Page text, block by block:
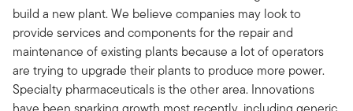
build a new plant. We believe companies may look to
provide services and components for the repair and
maintenance of existing plants because a lot of operators
are trying to upgrade their plants to produce more power.
Specialty pharmaceuticals is the other area. Innovations